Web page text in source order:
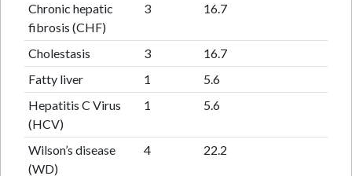
Chronic hepatic
fibrosis (CHF)
3 16.7
Cholestasis 3
16.7
Fatty liver
1
5.6
Hepatitis C Virus
(HCV)
1 5.6
Wilson’s disease
(WD)
4 22.2